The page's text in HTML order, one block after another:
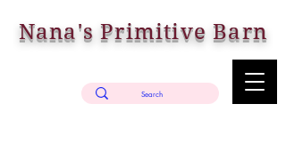
Nana's Primitive Barn